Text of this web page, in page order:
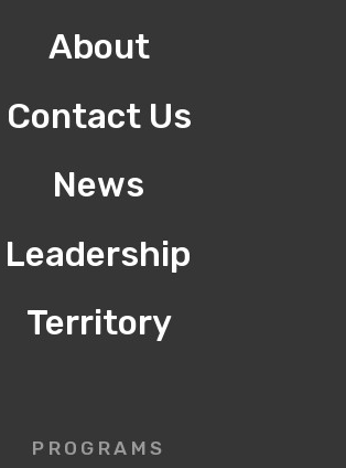
About
Contact Us
News
Leadership
Territory
PROGRAMS